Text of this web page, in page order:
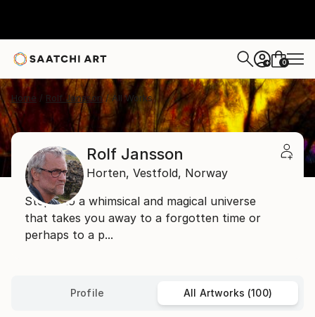
+ 0
Home Rolf Jansson All Works
Rolf Jansson
Horten, Vestfold, Norway
Step into a whimsical and magical universe
that takes you away to a forgotten time or
perhaps to a p...
Profile All Artworks (100)